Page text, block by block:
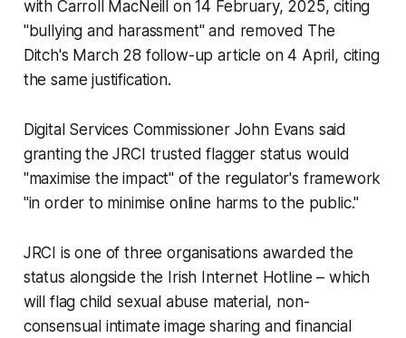
with Carroll MacNeill on 14 February, 2025, citing
"bullying and harassment" and removed The
Ditch's March 28 follow-up article on 4 April, citing
the same justification.
Digital Services Commissioner John Evans said
granting the JRCI trusted flagger status would
"maximise the impact" of the regulator's framework
"in order to minimise online harms to the public."
JRCI is one of three organisations awarded the
status alongside the Irish Internet Hotline – which
will flag child sexual abuse material, non-
consensual intimate image sharing and financial